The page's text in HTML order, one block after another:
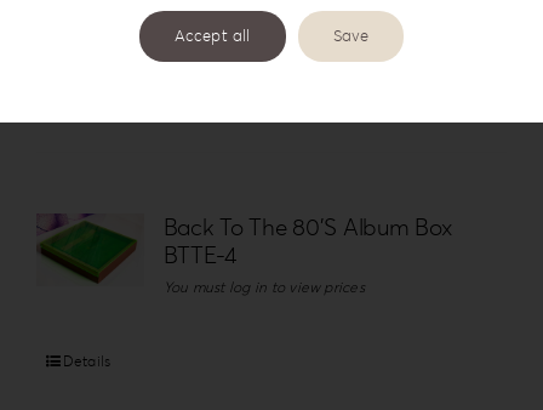
Back To The 80’S Album Box
BTTE-4
You must log in to view prices
Details
Accept all Save